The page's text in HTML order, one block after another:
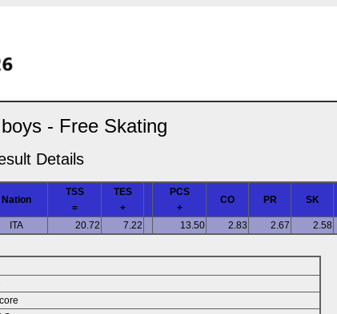
- Free Skating
Details
Nation
TSS
=
TES
+
PCS
+
CO PR SK
ITA 20.72 7.22 13.50 2.83 2.67 2.58